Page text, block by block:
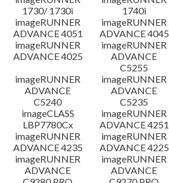
1730/ 1730i
1740i
imageRUNNER
ADVANCE 4051
imageRUNNER
ADVANCE 4045
imageRUNNER
ADVANCE 4025
imageRUNNER
ADVANCE
C5255
imageRUNNER
ADVANCE
C5240
imageRUNNER
ADVANCE
C5235
imageCLASS
LBP7780Cx
imageRUNNER
ADVANCE 4251
imageRUNNER
ADVANCE 4235
imageRUNNER
ADVANCE 4225
imageRUNNER
ADVANCE
imageRUNNER
ADVANCE